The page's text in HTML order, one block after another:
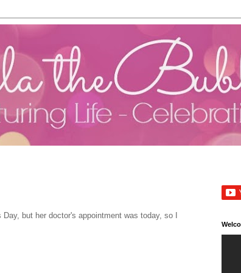
but her doctor's appointment was today, so I